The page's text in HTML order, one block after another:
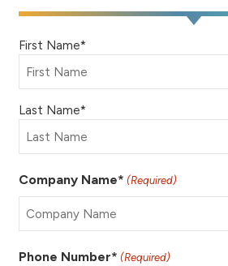
Name
(Required)
First Name*
Last Name*
Company Name* (Required)
Phone Number* (Required)